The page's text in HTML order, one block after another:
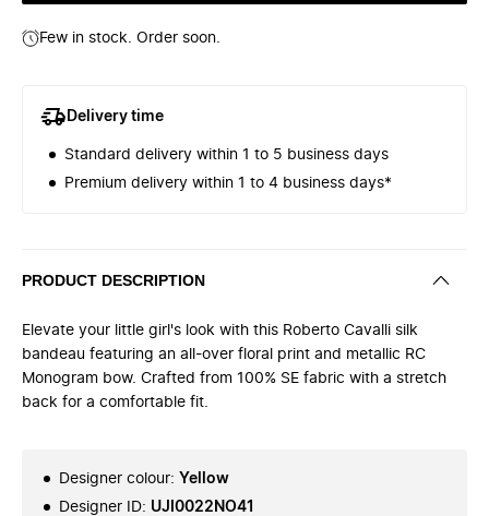
Few in stock. Order soon.
Delivery time
Standard delivery within 1 to 5 business days
Premium delivery within 1 to 4 business days*
PRODUCT DESCRIPTION
Elevate your little girl's look with this Roberto Cavalli silk
bandeau featuring an all-over floral print and metallic RC
Monogram bow. Crafted from 100% SE fabric with a stretch
back for a comfortable fit.
Designer colour: Yellow
Designer ID: UJI0022NO41